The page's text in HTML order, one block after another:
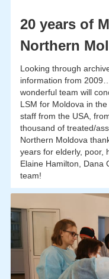
20 years of
Northern
Looking through
information from
wonderful team will
LSM for Moldova in
staff from the USA,
thousand of treated/
Northern Moldova
years for elderly, poor,
Elaine Hamilton, Dana
team!